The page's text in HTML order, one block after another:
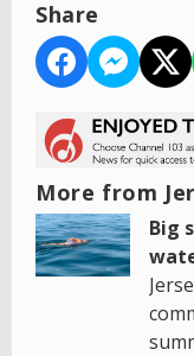
Share
More from
Big